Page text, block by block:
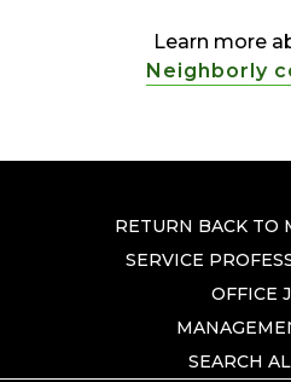
Learn more
Neighborly
RETURN BACK TO
SERVICE
OFFICE
SEARCH